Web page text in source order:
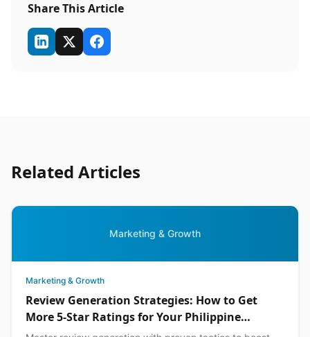
Share This Article
Related Articles
Marketing & Growth
Marketing & Growth
Review Generation Strategies: How to Get
More 5-Star Ratings for Your Philippine
Business in 2026